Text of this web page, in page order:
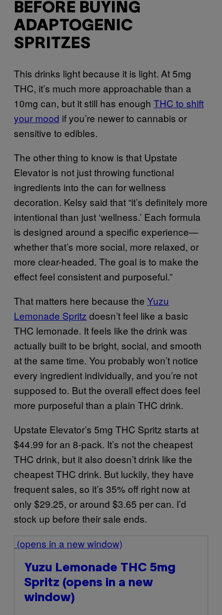
BEFORE BUYING
ADAPTOGENIC
SPRITZES
This drinks light because it is light. At 5mg
THC, it’s much more approachable than a
10mg can, but it still has enough THC to shift
your mood if you’re newer to cannabis or
sensitive to edibles.
The other thing to know is that Upstate
Elevator is not just throwing functional
ingredients into the can for wellness
decoration. Kelsy said that “it’s definitely more
intentional than just ‘wellness.’ Each formula
is designed around a specific experience—
whether that’s more social, more relaxed, or
more clear-headed. The goal is to make the
effect feel consistent and purposeful.”
That matters here because the Yuzu
Lemonade Spritz doesn’t feel like a basic
THC lemonade. It feels like the drink was
actually built to be bright, social, and smooth
at the same time. You probably won’t notice
every ingredient individually, and you’re not
supposed to. But the overall effect does feel
more purposeful than a plain THC drink.
Upstate Elevator’s 5mg THC Spritz starts at
$44.99 for an 8-pack. It’s not the cheapest
THC drink, but it also doesn’t drink like the
cheapest THC drink. But luckily, they have
frequent sales, so it’s 35% off right now at
only $29.25, or around $3.65 per can. I’d
stock up before their sale ends.
(opens in a new window)
Yuzu Lemonade THC 5mg
Spritz (opens in a new
window)